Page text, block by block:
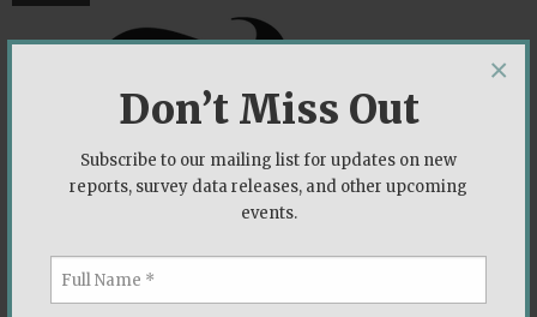
Don’t Miss Out
Subscribe to our mailing list for updates on new
reports, survey data releases, and other upcoming
events.
×